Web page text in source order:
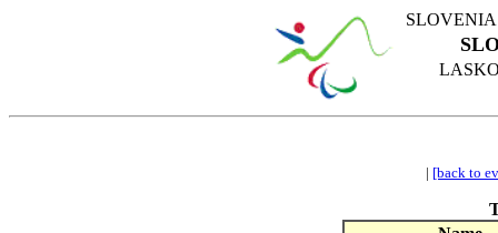
| [back to